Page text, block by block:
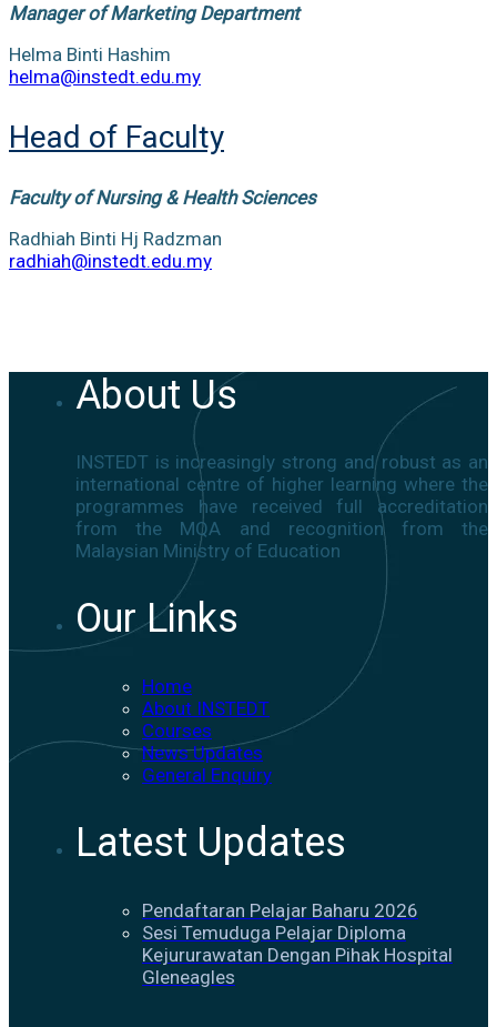
Manager of Marketing Department
Helma Binti Hashim
helma@instedt.edu.my
Head of Faculty
Faculty of Nursing & Health Sciences
Radhiah Binti Hj Radzman
radhiah@instedt.edu.my
About Us
INSTEDT is increasingly strong and robust as an
international centre of higher learning where the
programmes have received full accreditation
from the MQA and recognition from the
Malaysian Ministry of Education
Our Links
Home
About INSTEDT
Courses
News Updates
General Enquiry
Latest Updates
Pendaftaran Pelajar Baharu 2026
Sesi Temuduga Pelajar Diploma
Kejururawatan Dengan Pihak Hospital
Gleneagles